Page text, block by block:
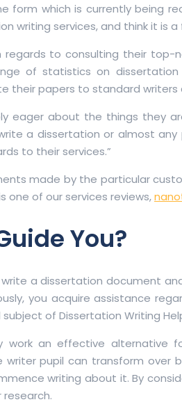
form which is currently being
writing services, and think it is
regards to consulting their
of statistics on
their papers to standard
eager about the things they
a dissertation or almost
to their services.”
made by the particular
one of our services reviews,
You?
a dissertation document
you acquire assistance
of Dissertation Writing
work an effective alternative
writer pupil can transform over
writing about it. By